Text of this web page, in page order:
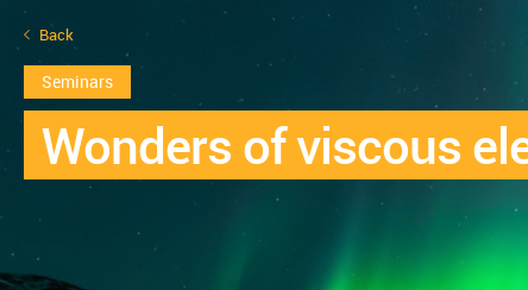
Back
Seminars
Wonders of viscous